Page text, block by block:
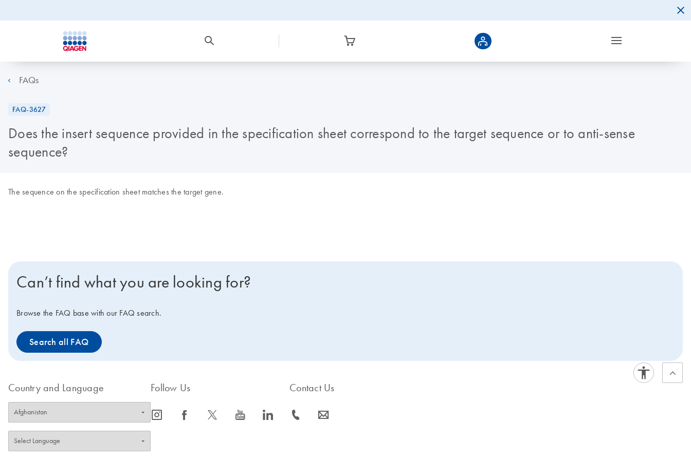
FAQs
FAQ-3627
Does the insert sequence provided in the specification sheet correspond to the target sequence or to anti-sense
sequence?
The sequence on the specification sheet matches the target gene.
Can’t find what you are looking for?
Browse the FAQ base with our FAQ search.
Search all FAQ
Country and Language Follow Us
icon_0065_instagram-s icon_0064_facebook-s icon_0340_cc_gen_x-s icon_0077_youtube-s icon_0066_linkedin-s
Contact Us
icon_0072_phone-s icon_0063_envelope-s